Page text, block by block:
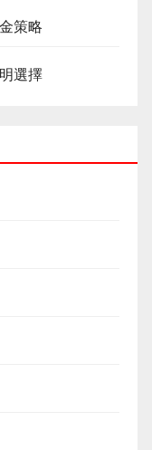
策略
選擇